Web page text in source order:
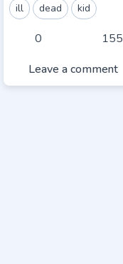
ill dead kid
0
155
Leave a comment